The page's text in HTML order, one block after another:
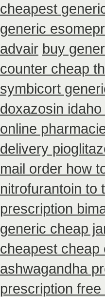
cheapest
generic
advair buy
counter cheap
symbicort
doxazosin
online
delivery
mail order how
nitrofurantoin to
prescription
generic cheap
cheapest
ashwagandha
prescription free